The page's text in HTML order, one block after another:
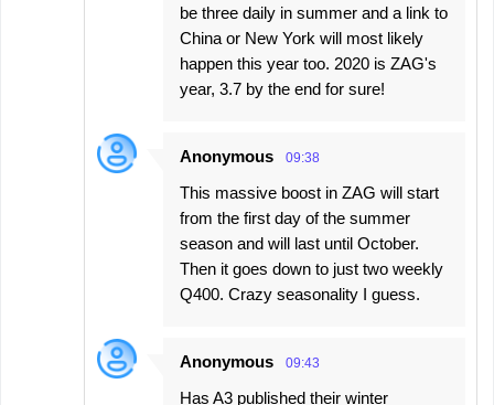
be three daily in summer and a link to
China or New York will most likely
happen this year too. 2020 is ZAG's
year, 3.7 by the end for sure!
Anonymous 09:38
This massive boost in ZAG will start
from the first day of the summer
season and will last until October.
Then it goes down to just two weekly
Q400. Crazy seasonality I guess.
Anonymous 09:43
Has A3 published their winter